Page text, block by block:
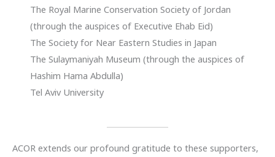
The Royal Marine Conservation Society of Jordan
(through the auspices of Executive Ehab Eid)
The Society for Near Eastern Studies in Japan
The Sulaymaniyah Museum (through the auspices of
Hashim Hama Abdulla)
Tel Aviv University
ACOR extends our profound gratitude to these supporters,